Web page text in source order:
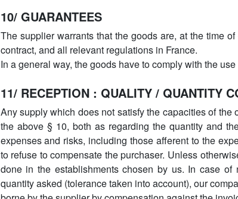
10/ GUARANTEES
The supplier warrants that the goods are, at the time
contract, and all relevant regulations in France.
In a general way, the goods have to comply with the
11/ RECEPTION : QUALITY / QUANTITY
Any supply which does not satisfy the capacities of
the above § 10, both as regarding the quantity and
expenses and risks, including those afferent to the
to refuse to compensate the purchaser. Unless
done in the establishments chosen by us. In case
quantity asked (tolerance taken into account), our